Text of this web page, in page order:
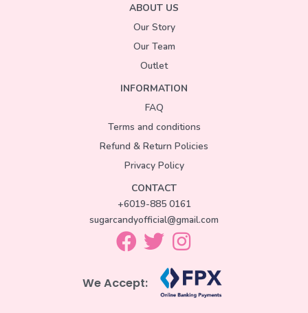
ABOUT US
Our Story
Our Team
Outlet
INFORMATION
FAQ
Terms and conditions
Refund & Return Policies
Privacy Policy
CONTACT
+6019-885 0161
sugarcandyofficial@gmail.com
We Accept: